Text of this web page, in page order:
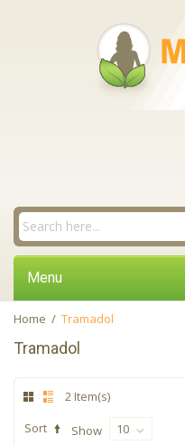
Menu
Home / Tramadol
Tramadol
2 Item(s)
Show 10
Sort